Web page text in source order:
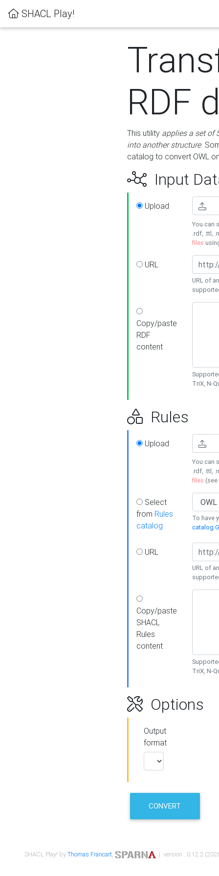
SHACL Play!
RDF
This utility applies a set of
into another structure.
catalog to convert OWL
Input
Upload
You can
.rdf, .ttl,
files
URL
URL of
Copy/paste
RDF
content
TriX, N-
Rules
Upload
You can
.rdf, .ttl,
files (see
Select
from Rules
catalog
To have
catalog
URL
URL of
Copy/paste
SHACL
Rules
content
TriX, N-
Options
Output
format
CONVERT
SHACL Play! byThomas Francart, | version : 0.12.2